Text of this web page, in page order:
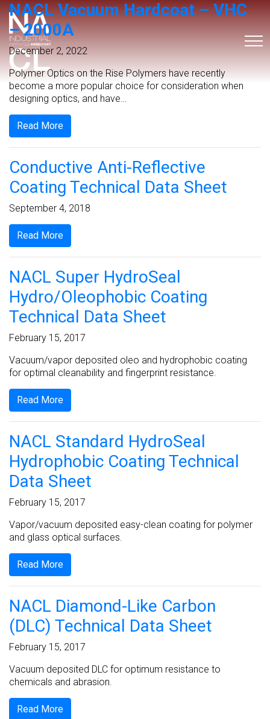
NACL Vacuum Hardcoat – VHC
– 2000A
December 2, 2022
Polymer Optics on the Rise Polymers have recently
become a more popular choice for consideration when
designing optics, and have…
Read More
Conductive Anti-Reflective
Coating Technical Data Sheet
September 4, 2018
Read More
NACL Super HydroSeal
Hydro/Oleophobic Coating
Technical Data Sheet
February 15, 2017
Vacuum/vapor deposited oleo and hydrophobic coating
for optimal cleanability and fingerprint resistance.
Read More
NACL Standard HydroSeal
Hydrophobic Coating Technical
Data Sheet
February 15, 2017
Vapor/vacuum deposited easy-clean coating for polymer
and glass optical surfaces.
Read More
NACL Diamond-Like Carbon
(DLC) Technical Data Sheet
February 15, 2017
Vacuum deposited DLC for optimum resistance to
chemicals and abrasion.
Read More